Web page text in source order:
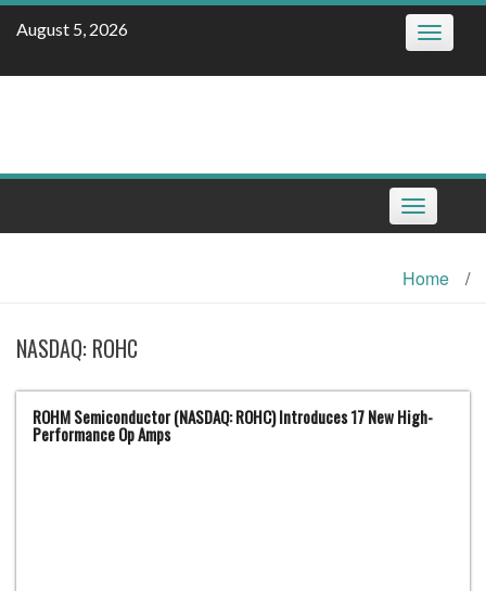
Skip
August 5, 2026 Toggle
Toggle
navigation
Home /
NASDAQ: ROHC
ROHM Semiconductor (NASDAQ: ROHC) Introduces 17 New High-
Performance Op Amps